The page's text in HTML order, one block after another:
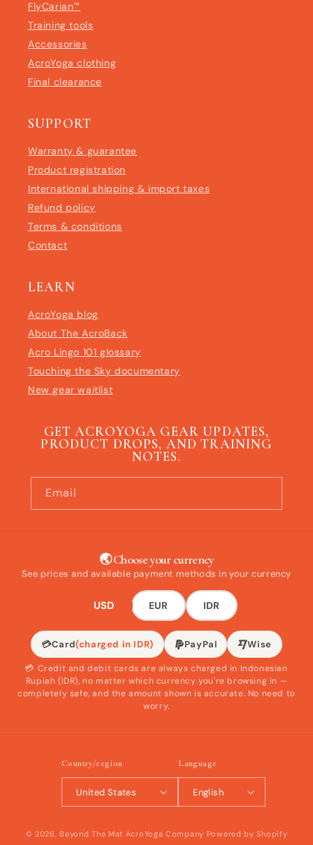
FlyCarian™
Training tools
Accessories
AcroYoga clothing
Final clearance
SUPPORT
Warranty & guarantee
Product registration
International shipping & import taxes
Refund policy
Terms & conditions
Contact
LEARN
AcroYoga blog
About The AcroBack
Acro Lingo 101 glossary
Touching the Sky documentary
New gear waitlist
GET ACROYOGA GEAR UPDATES,
PRODUCT DROPS, AND TRAINING
NOTES.
Email
🌏 Choose your currency
See prices and available payment methods in your currency
USD EUR IDR
💳Card(charged in IDR) PayPal Wise
💳 Credit and debit cards are always charged in Indonesian
Rupiah (IDR), no matter which currency you're browsing in —
completely safe, and the amount shown is accurate. No need to
worry.
Country/region
United States
Language
English
© 2026, Beyond The Mat AcroYoga Company Powered by Shopify